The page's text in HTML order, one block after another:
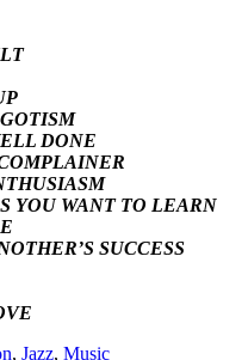
DONE
YOU WANT TO LEARN
SUCCESS
, Jazz, Music